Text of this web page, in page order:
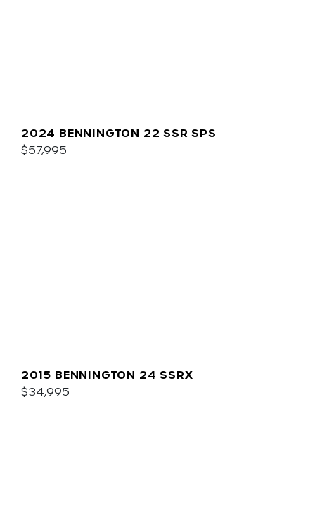
2024 BENNINGTON 22 SSR SPS
$57,995
2015 BENNINGTON 24 SSRX
$34,995